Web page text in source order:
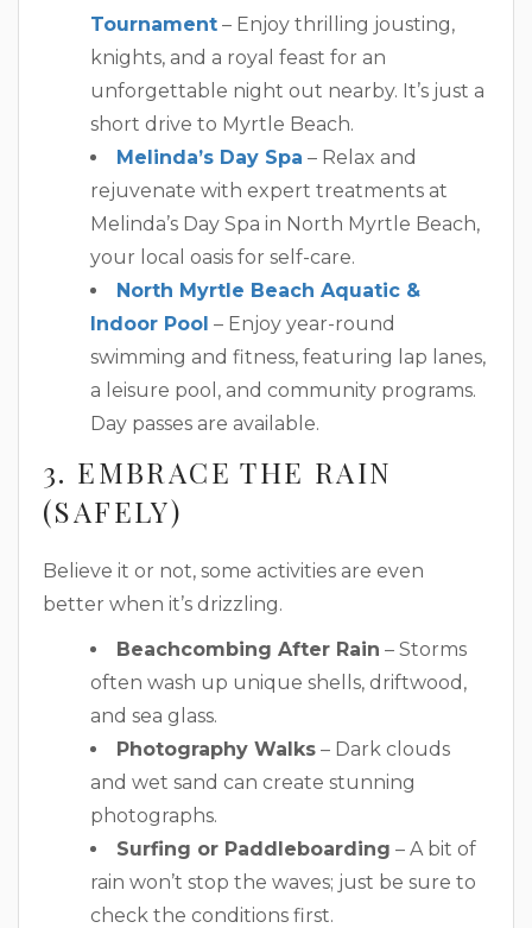
Tournament – Enjoy thrilling jousting,
knights, and a royal feast for an
unforgettable night out nearby. It’s just a
short drive to Myrtle Beach.
Melinda’s Day Spa – Relax and
rejuvenate with expert treatments at
Melinda’s Day Spa in North Myrtle Beach,
your local oasis for self-care.
North Myrtle Beach Aquatic &
Indoor Pool – Enjoy year-round
swimming and fitness, featuring lap lanes,
a leisure pool, and community programs.
Day passes are available.
3. EMBRACE THE RAIN
(SAFELY)
Believe it or not, some activities are even
better when it’s drizzling.
Beachcombing After Rain – Storms
often wash up unique shells, driftwood,
and sea glass.
Photography Walks – Dark clouds
and wet sand can create stunning
photographs.
Surfing or Paddleboarding – A bit of
rain won’t stop the waves; just be sure to
check the conditions first.